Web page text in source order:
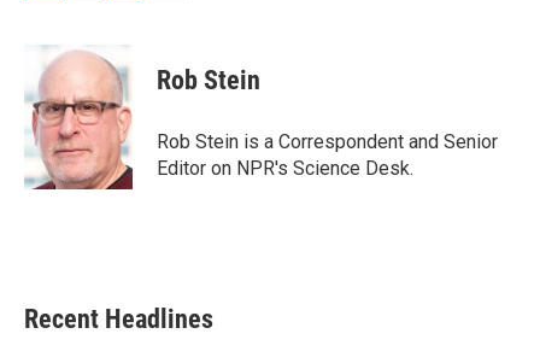
b
o
o
k
i
t
e
r
k
e
d
I
n
Rob Stein
Rob Stein is a Correspondent and Senior
Editor on NPR's Science Desk.
Recent Headlines